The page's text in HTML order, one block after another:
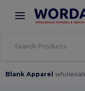
× Wordans
Better prices on
Blank Apparel